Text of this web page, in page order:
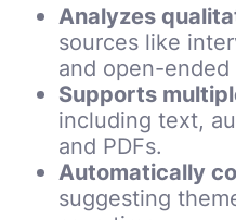
Analyzes
sources like
and open-ended
Supports
including text,
and PDFs.
Automatically
suggesting